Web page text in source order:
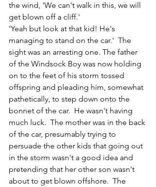
the wind, 'We can't walk in this, we will
get blown off a cliff.'
'Yeah but look at that kid! He's
managing to stand on the car.'  The
sight was an arresting one. The father
of the Windsock Boy was now holding
on to the feet of his storm tossed
offspring and pleading him, somewhat
pathetically, to step down onto the
bonnet of the car.  He wasn't having
much luck.  The mother was in the back
of the car, presumably trying to
persuade the other kids that going out
in the storm wasn't a good idea and
pretending that her other son wasn't
about to get blown offshore.  The